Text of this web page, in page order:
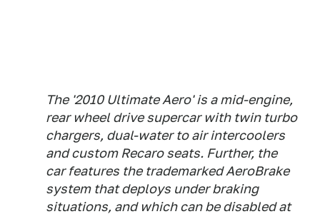
The '2010 Ultimate Aero' is a mid-engine,
rear wheel drive supercar with twin turbo
chargers, dual-water to air intercoolers
and custom Recaro seats. Further, the
car features the trademarked AeroBrake
system that deploys under braking
situations, and which can be disabled at